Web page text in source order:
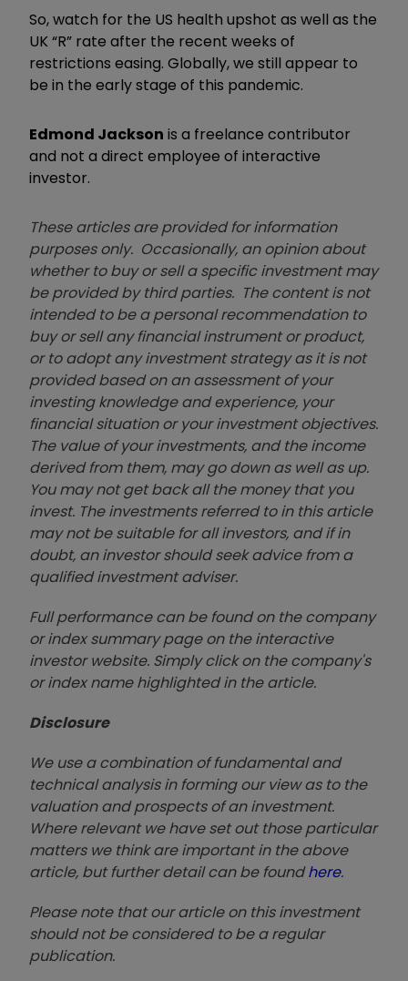
So, watch for the US health upshot as well as the
UK “R” rate after the recent weeks of
restrictions easing. Globally, we still appear to
be in the early stage of this pandemic.
Edmond Jackson is a freelance contributor
and not a direct employee of interactive
investor.
These articles are provided for information
purposes only. Occasionally, an opinion about
whether to buy or sell a specific investment may
be provided by third parties. The content is not
intended to be a personal recommendation to
buy or sell any financial instrument or product,
or to adopt any investment strategy as it is not
provided based on an assessment of your
investing knowledge and experience, your
financial situation or your investment objectives.
The value of your investments, and the income
derived from them, may go down as well as up.
You may not get back all the money that you
invest. The investments referred to in this article
may not be suitable for all investors, and if in
doubt, an investor should seek advice from a
qualified investment adviser.
Full performance can be found on the company
or index summary page on the interactive
investor website. Simply click on the company's
or index name highlighted in the article.
Disclosure
We use a combination of fundamental and
technical analysis in forming our view as to the
valuation and prospects of an investment.
Where relevant we have set out those particular
matters we think are important in the above
article, but further detail can be foundhere.
Please note that our article on this investment
should not be considered to be a regular
publication.